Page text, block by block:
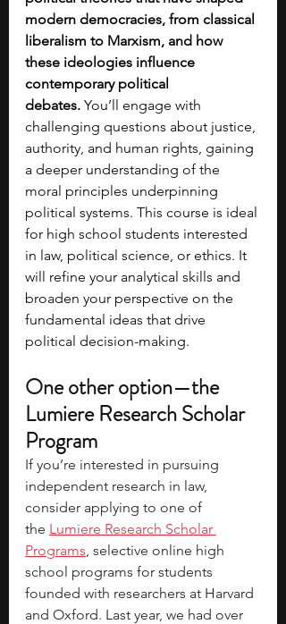
modern democracies, from classical
liberalism to Marxism, and how
these ideologies influence
contemporary political
debates. You’ll engage with
challenging questions about justice,
authority, and human rights, gaining
a deeper understanding of the
moral principles underpinning
political systems. This course is ideal
for high school students interested
in law, political science, or ethics. It
will refine your analytical skills and
broaden your perspective on the
fundamental ideas that drive
political decision-making.
One other option—the
Lumiere Research Scholar
Program
If you’re interested in pursuing
independent research in law,
consider applying to one of
the Lumiere Research Scholar
Programs, selective online high
school programs for students
founded with researchers at Harvard
and Oxford. Last year, we had over